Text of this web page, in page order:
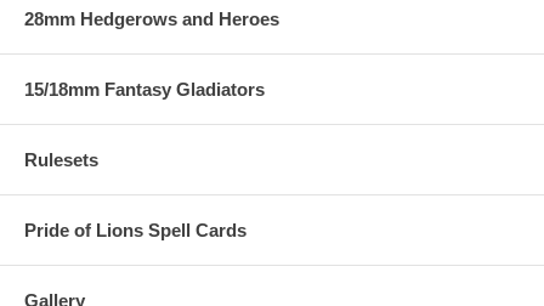
28mm Hedgerows and Heroes
15/18mm Fantasy Gladiators
Rulesets
Pride of Lions Spell Cards
Gallery